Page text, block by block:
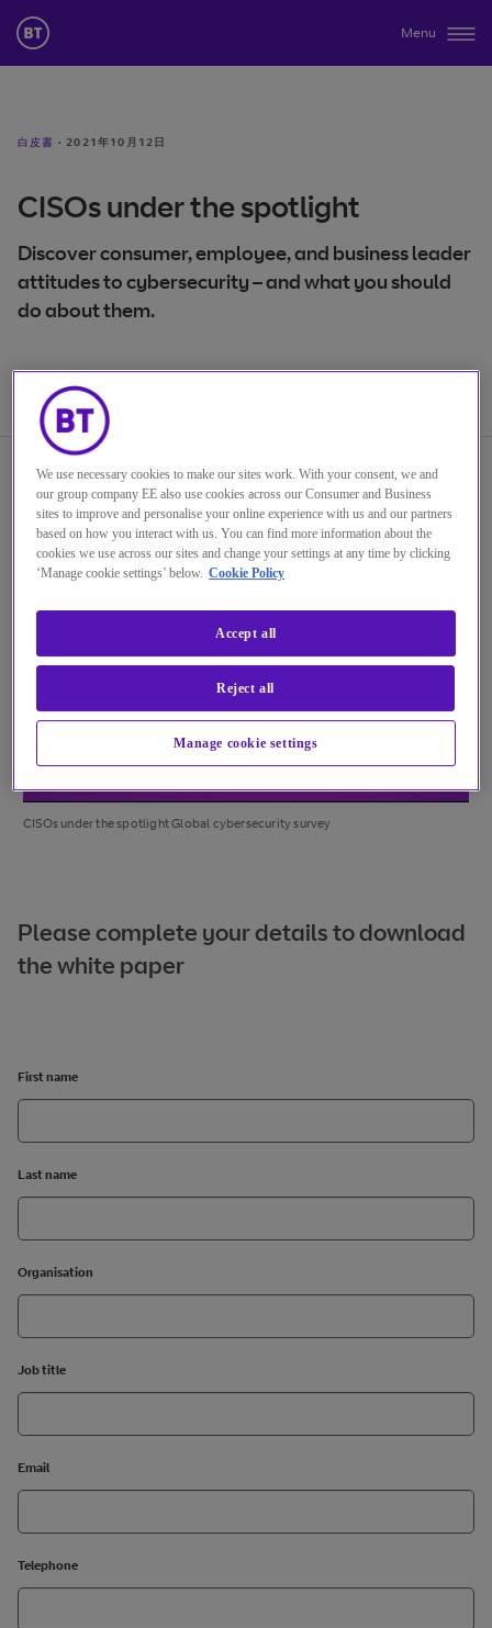
Menu
白皮書 · 2021年10月12日
CISOs under the spotlight
Discover consumer, employee, and business leader
attitudes to cybersecurity – and what you should
do about them.
CISOs under the spotlight Global cybersecurity survey
Please complete your details to download
the white paper
First name
Last name
Organisation
Job title
Email
Telephone
We use necessary cookies to make our sites work. With your consent, we and
our group company EE also use cookies across our Consumer and Business
sites to improve and personalise your online experience with us and our partners
based on how you interact with us. You can find more information about the
cookies we use across our sites and change your settings at any time by clicking
‘Manage cookie settings’ below. Cookie Policy
Manage cookie settings
Reject all
Accept all